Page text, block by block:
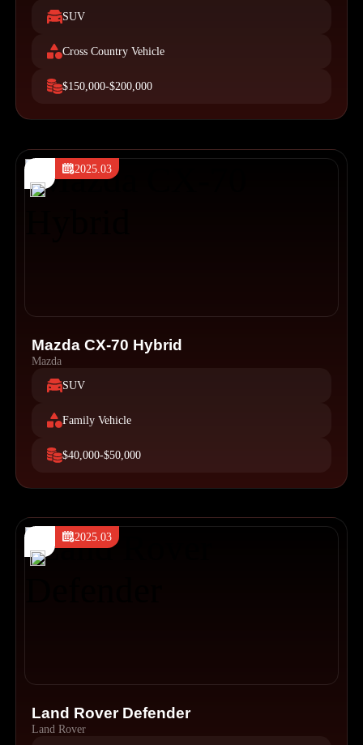
SUV
Cross Country Vehicle
$150,000-$200,000
2025.03
Mazda CX-70 Hybrid
Mazda
SUV
Family Vehicle
$40,000-$50,000
2025.03
Land Rover Defender
Land Rover